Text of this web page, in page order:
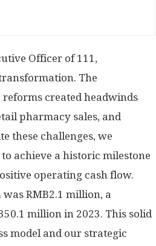
Officer of 111,
The
created headwinds
pharmacy sales, and
these challenges, we
achieve a historic milestone
operating cash flow.
was RMB2.1 million, a
million in 2023. This solid
model and our strategic